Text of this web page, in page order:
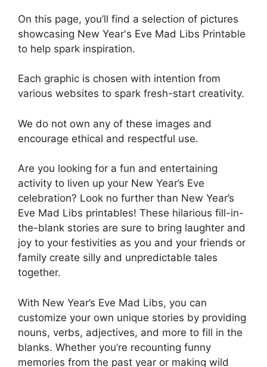
On this page, you’ll find a selection of pictures
showcasing New Year's Eve Mad Libs Printable
to help spark inspiration.
Each graphic is chosen with intention from
various websites to spark fresh-start creativity.
We do not own any of these images and
encourage ethical and respectful use.
Are you looking for a fun and entertaining
activity to liven up your New Year’s Eve
celebration? Look no further than New Year’s
Eve Mad Libs printables! These hilarious fill-in-
the-blank stories are sure to bring laughter and
joy to your festivities as you and your friends or
family create silly and unpredictable tales
together.
With New Year’s Eve Mad Libs, you can
customize your own unique stories by providing
nouns, verbs, adjectives, and more to fill in the
blanks. Whether you’re recounting funny
memories from the past year or making wild